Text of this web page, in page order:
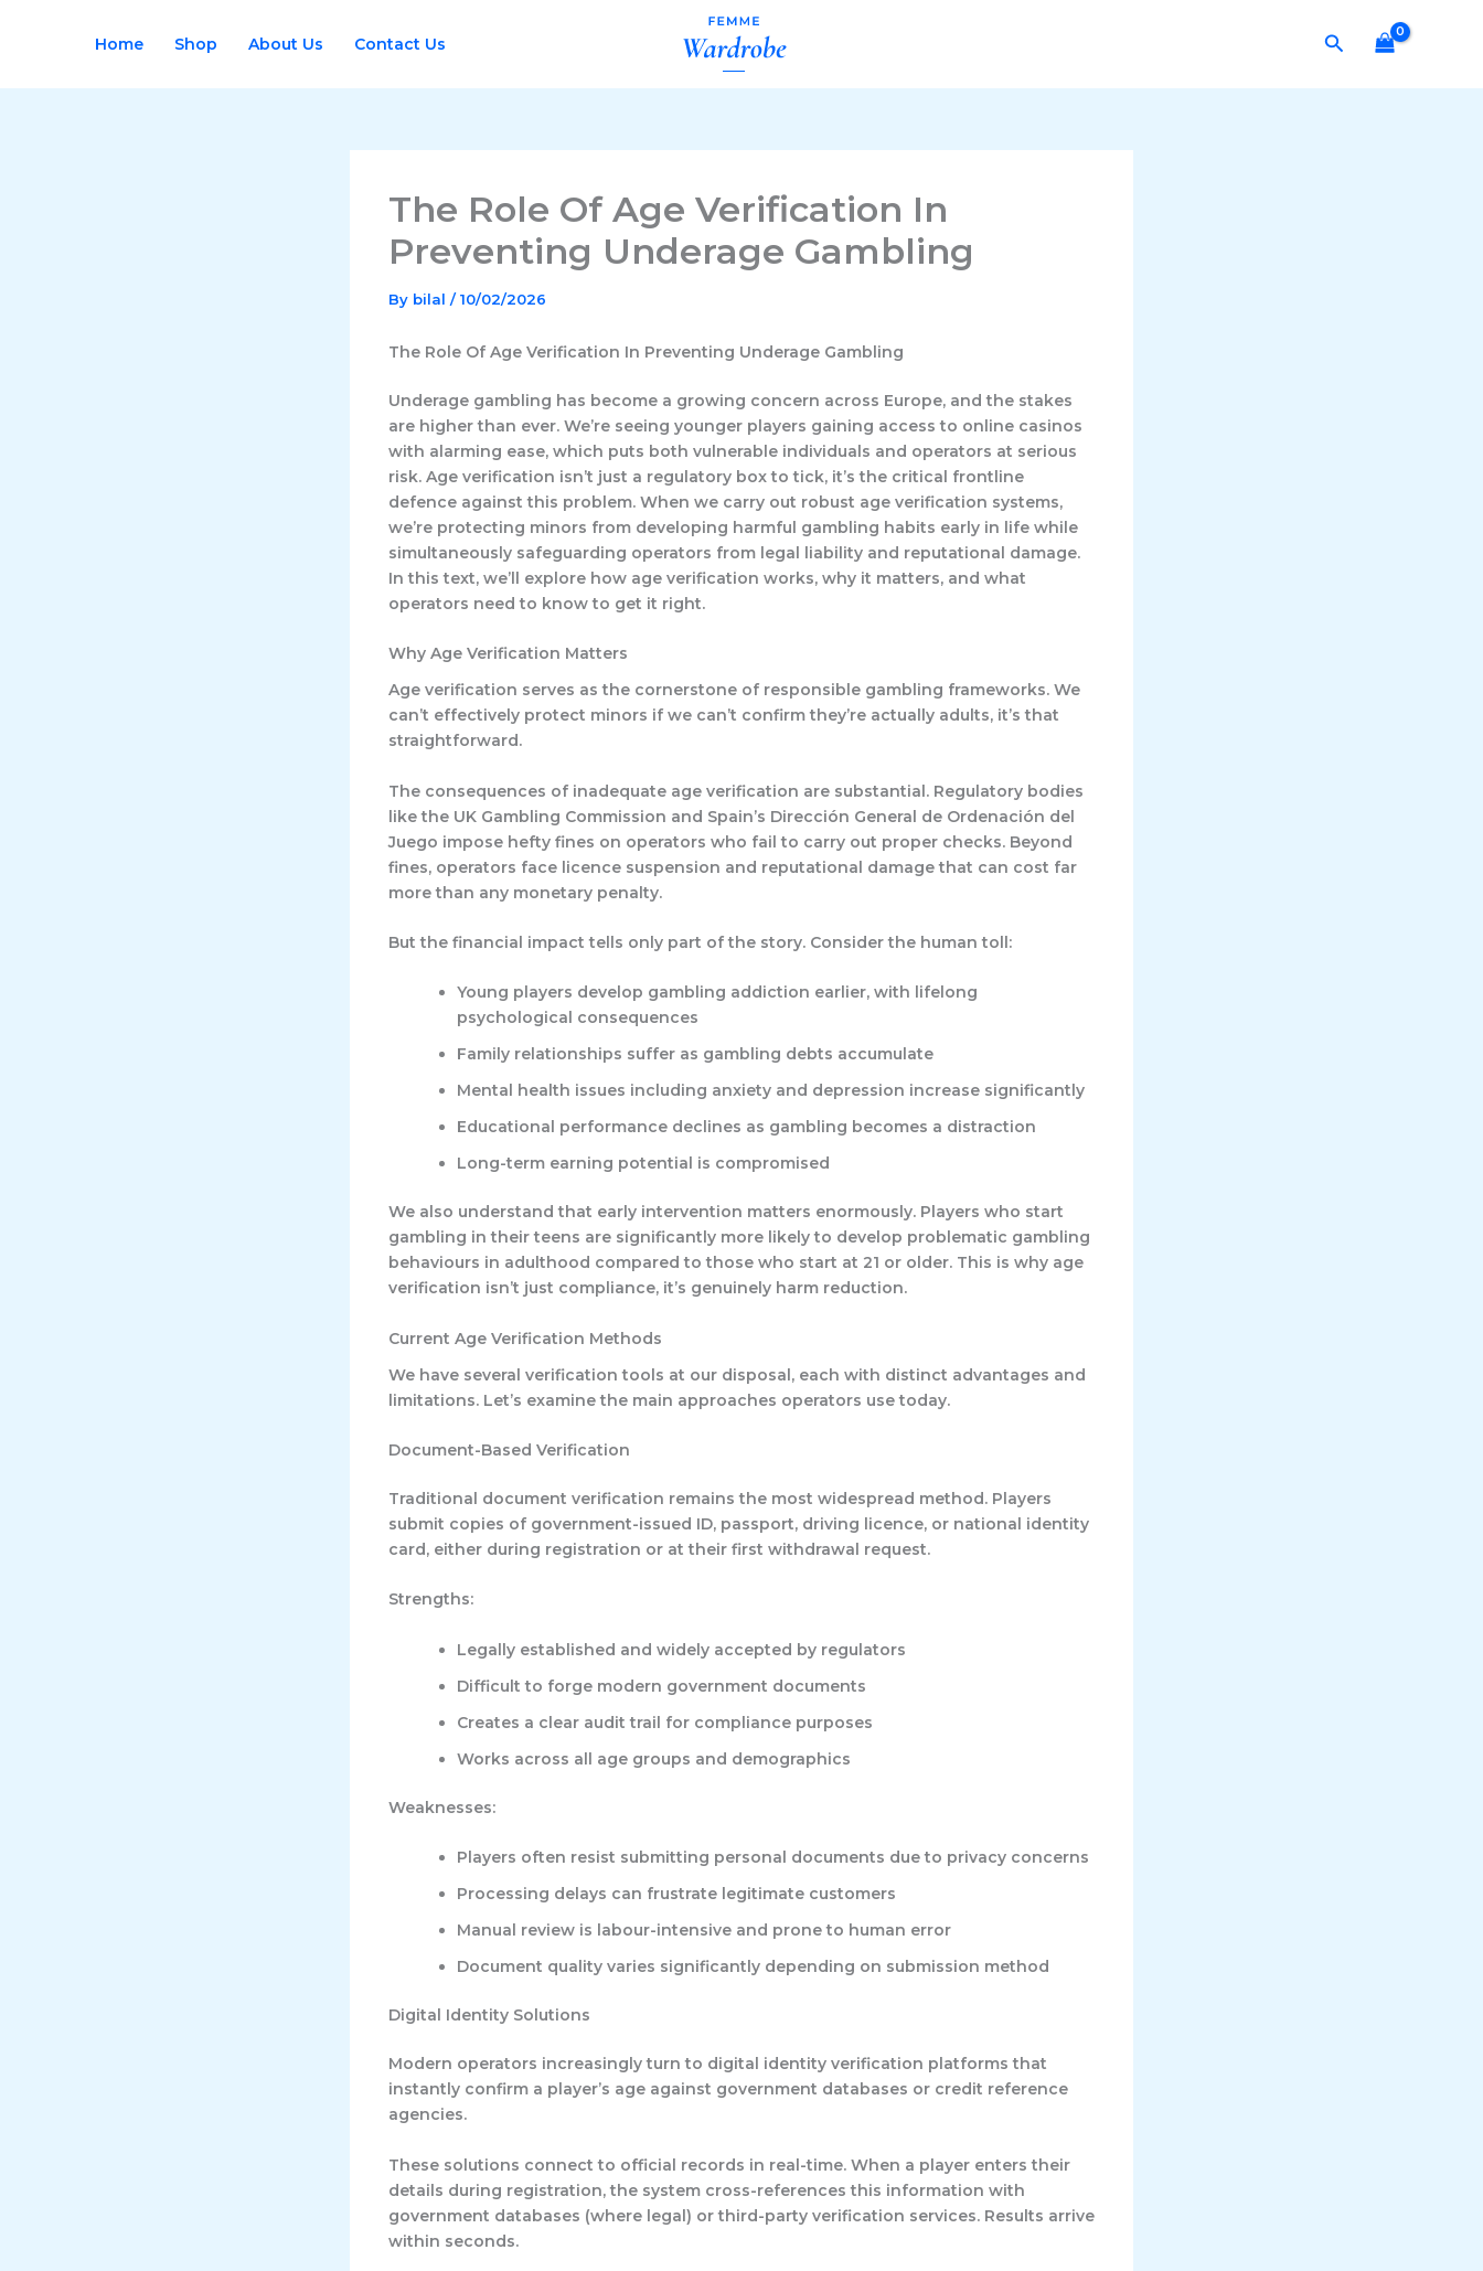
Home Shop About Us Contact Us Search
The Role Of Age Verification In
Preventing Underage Gambling
By bilal /10/02/2026
The Role Of Age Verification In Preventing Underage Gambling
Underage gambling has become a growing concern across Europe, and the stakes
are higher than ever. We’re seeing younger players gaining access to online casinos
with alarming ease, which puts both vulnerable individuals and operators at serious
risk. Age verification isn’t just a regulatory box to tick, it’s the critical frontline
defence against this problem. When we carry out robust age verification systems,
we’re protecting minors from developing harmful gambling habits early in life while
simultaneously safeguarding operators from legal liability and reputational damage.
In this text, we’ll explore how age verification works, why it matters, and what
operators need to know to get it right.
Why Age Verification Matters
Age verification serves as the cornerstone of responsible gambling frameworks. We
can’t effectively protect minors if we can’t confirm they’re actually adults, it’s that
straightforward.
The consequences of inadequate age verification are substantial. Regulatory bodies
like the UK Gambling Commission and Spain’s Dirección General de Ordenación del
Juego impose hefty fines on operators who fail to carry out proper checks. Beyond
fines, operators face licence suspension and reputational damage that can cost far
more than any monetary penalty.
But the financial impact tells only part of the story. Consider the human toll:
Young players develop gambling addiction earlier, with lifelong
psychological consequences
Family relationships suffer as gambling debts accumulate
Mental health issues including anxiety and depression increase significantly
Educational performance declines as gambling becomes a distraction
Long-term earning potential is compromised
We also understand that early intervention matters enormously. Players who start
gambling in their teens are significantly more likely to develop problematic gambling
behaviours in adulthood compared to those who start at 21 or older. This is why age
verification isn’t just compliance, it’s genuinely harm reduction.
Current Age Verification Methods
We have several verification tools at our disposal, each with distinct advantages and
limitations. Let’s examine the main approaches operators use today.
Document-Based Verification
Traditional document verification remains the most widespread method. Players
submit copies of government-issued ID, passport, driving licence, or national identity
card, either during registration or at their first withdrawal request.
Strengths:
Legally established and widely accepted by regulators
Difficult to forge modern government documents
Creates a clear audit trail for compliance purposes
Works across all age groups and demographics
Weaknesses:
Players often resist submitting personal documents due to privacy concerns
Processing delays can frustrate legitimate customers
Manual review is labour-intensive and prone to human error
Document quality varies significantly depending on submission method
Digital Identity Solutions
Modern operators increasingly turn to digital identity verification platforms that
instantly confirm a player’s age against government databases or credit reference
agencies.
These solutions connect to official records in real-time. When a player enters their
details during registration, the system cross-references this information with
government databases (where legal) or third-party verification services. Results arrive
within seconds.